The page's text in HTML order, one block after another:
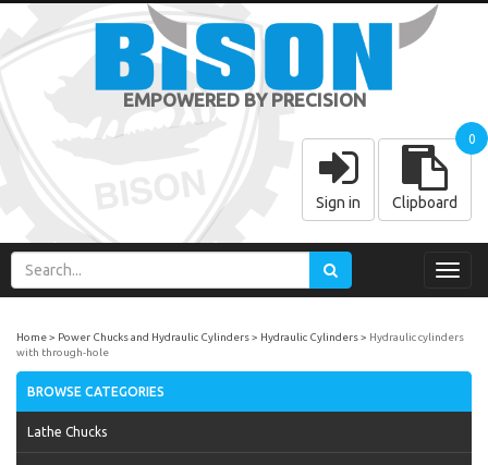
EMPOWERED BY PRECISION
Sign in Clipboard
0
Home Power Chucks and Hydraulic Cylinders Hydraulic Cylinders
Hydraulic cylinders
with through-hole
BROWSE CATEGORIES
Lathe Chucks